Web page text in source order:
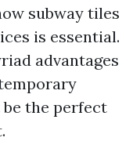
subway tiles
is essential.
advantages
the perfect